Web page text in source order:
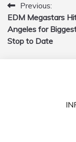
Post
navigation
Previous:
EDM Megastars
Angeles for
Stop to Date